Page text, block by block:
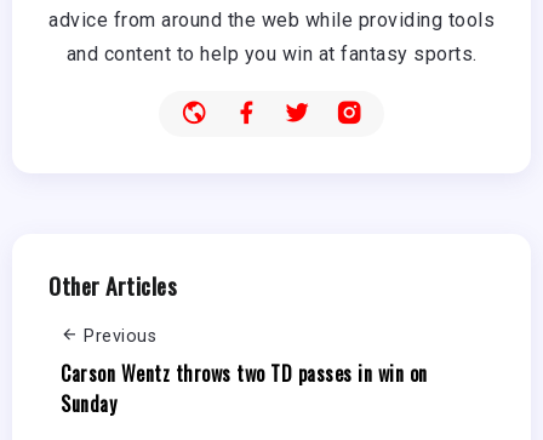
advice from around the web while providing tools
and content to help you win at fantasy sports.
Other Articles
Previous
Carson Wentz throws two TD passes in win on
Sunday